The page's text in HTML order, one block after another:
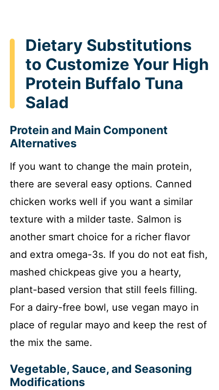
Dietary Substitutions
to Customize Your High
Protein Buffalo Tuna
Salad
Protein and Main Component
Alternatives
If you want to change the main protein,
there are several easy options. Canned
chicken works well if you want a similar
texture with a milder taste. Salmon is
another smart choice for a richer flavor
and extra omega-3s. If you do not eat fish,
mashed chickpeas give you a hearty,
plant-based version that still feels filling.
For a dairy-free bowl, use vegan mayo in
place of regular mayo and keep the rest of
the mix the same.
Vegetable, Sauce, and Seasoning
Modifications